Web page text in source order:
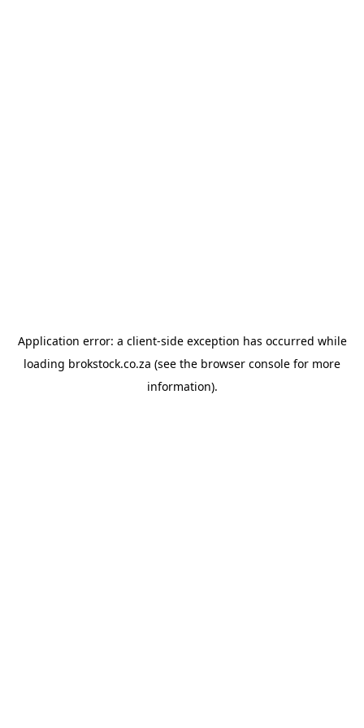
Application error: a client-side exception has occurred while
loading brokstock.co.za (see the browser console for more
information).